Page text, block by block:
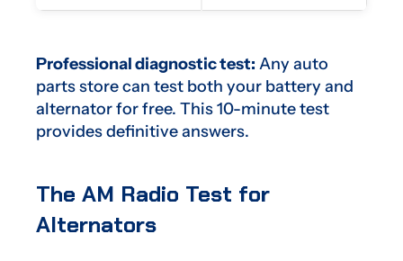
Professional diagnostic test: Any auto
parts store can test both your battery and
alternator for free. This 10-minute test
provides definitive answers.
The AM Radio Test for
Alternators